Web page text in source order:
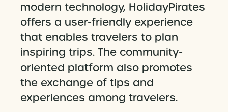
modern technology, HolidayPirates
offers a user-friendly experience
that enables travelers to plan
inspiring trips. The community-
oriented platform also promotes
the exchange of tips and
experiences among travelers.